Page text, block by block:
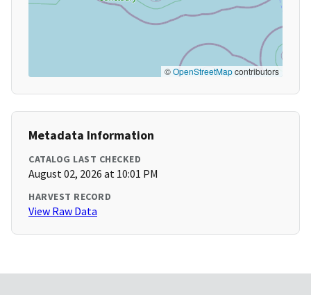
©OpenStreetMapcontributors
Metadata Information
CATALOG LAST CHECKED
August 02, 2026 at 10:01 PM
HARVEST RECORD
View Raw Data